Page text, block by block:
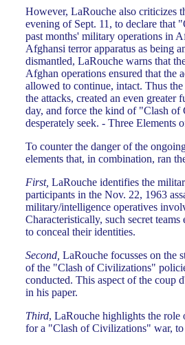
However, LaRouche also criticizes
evening of Sept. 11, to declare that
past months' military operations in
Afghansi terror apparatus as being
dismantled, LaRouche warns that
Afghan operations ensured that the
allowed to continue, intact. Thus
the attacks, created an even
day, and force the kind of "Clash of
desperately seek. - Three Elements
To counter the danger of the
elements that, in combination, ran
First, LaRouche identifies the
participants in the Nov. 22, 1963
military/intelligence operatives
Characteristically, such secret
to conceal their identities.
Second, LaRouche focusses on the
of the "Clash of Civilizations"
conducted. This aspect of the coup
in his paper.
Third, LaRouche highlights the
for a "Clash of Civilizations" war, to